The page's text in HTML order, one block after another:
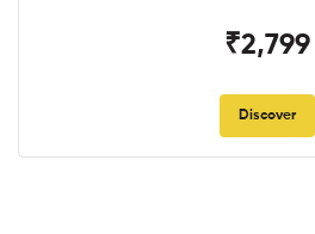
₹2,799
Discover